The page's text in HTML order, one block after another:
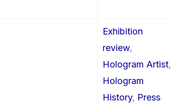
Exhibition
review,
Hologram Artist,
Hologram
History, Press